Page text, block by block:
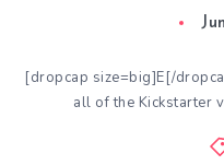
[dropcap size=big]E[/
all of the Kickstarter